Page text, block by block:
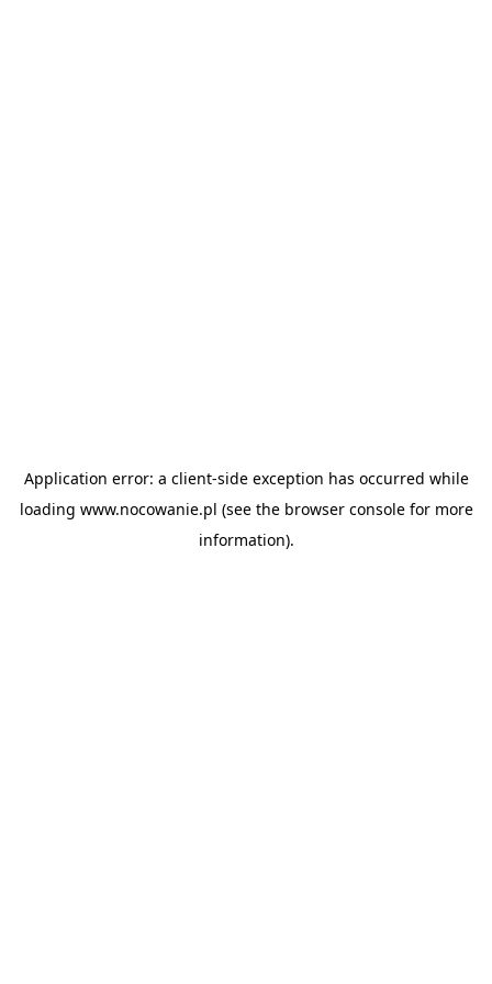
Application error: a client-side exception has occurred while
loading www.nocowanie.pl (see the browser consolefor more
information).